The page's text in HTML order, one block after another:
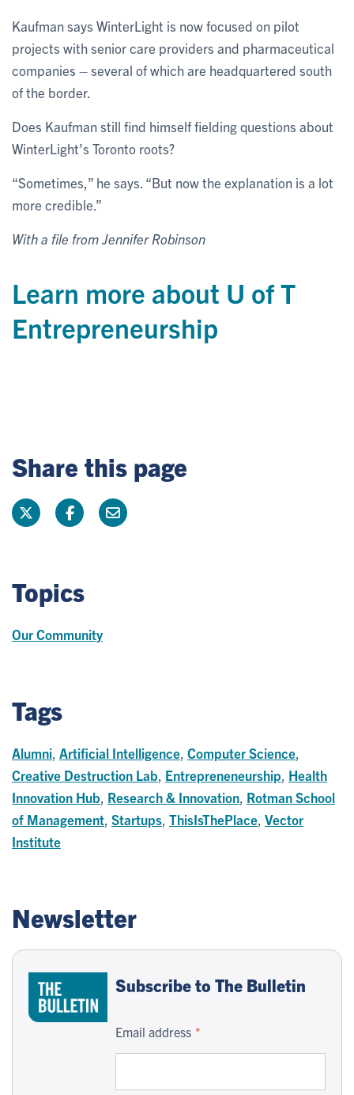
Kaufman says WinterLight is now focused on pilot
projects with senior care providers and pharmaceutical
companies – several of which are headquartered south
of the border.
Does Kaufman still find himself fielding questions about
WinterLight’s Toronto roots?
“Sometimes,” he says. “But now the explanation is a lot
more credible.”
With a file from Jennifer Robinson
Learn more about U of T
Entrepreneurship
Share this page
Topics
Our Community
Tags
Alumni Artificial Intelligence Computer Science
Creative Destruction Lab Entrepreneneurship Health
Innovation Hub Research & Innovation Rotman School
of Management Startups ThisIsThePlace Vector
Institute
Newsletter
Subscribe to The Bulletin
Email address